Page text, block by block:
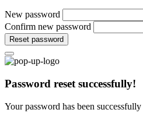
New password
Confirm new password
Reset password
Password reset successfully!
Your password has been successfully